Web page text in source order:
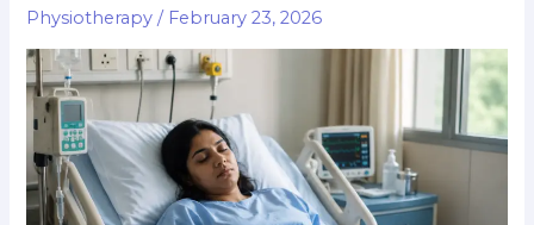
Physiotherapy / February 23, 2026